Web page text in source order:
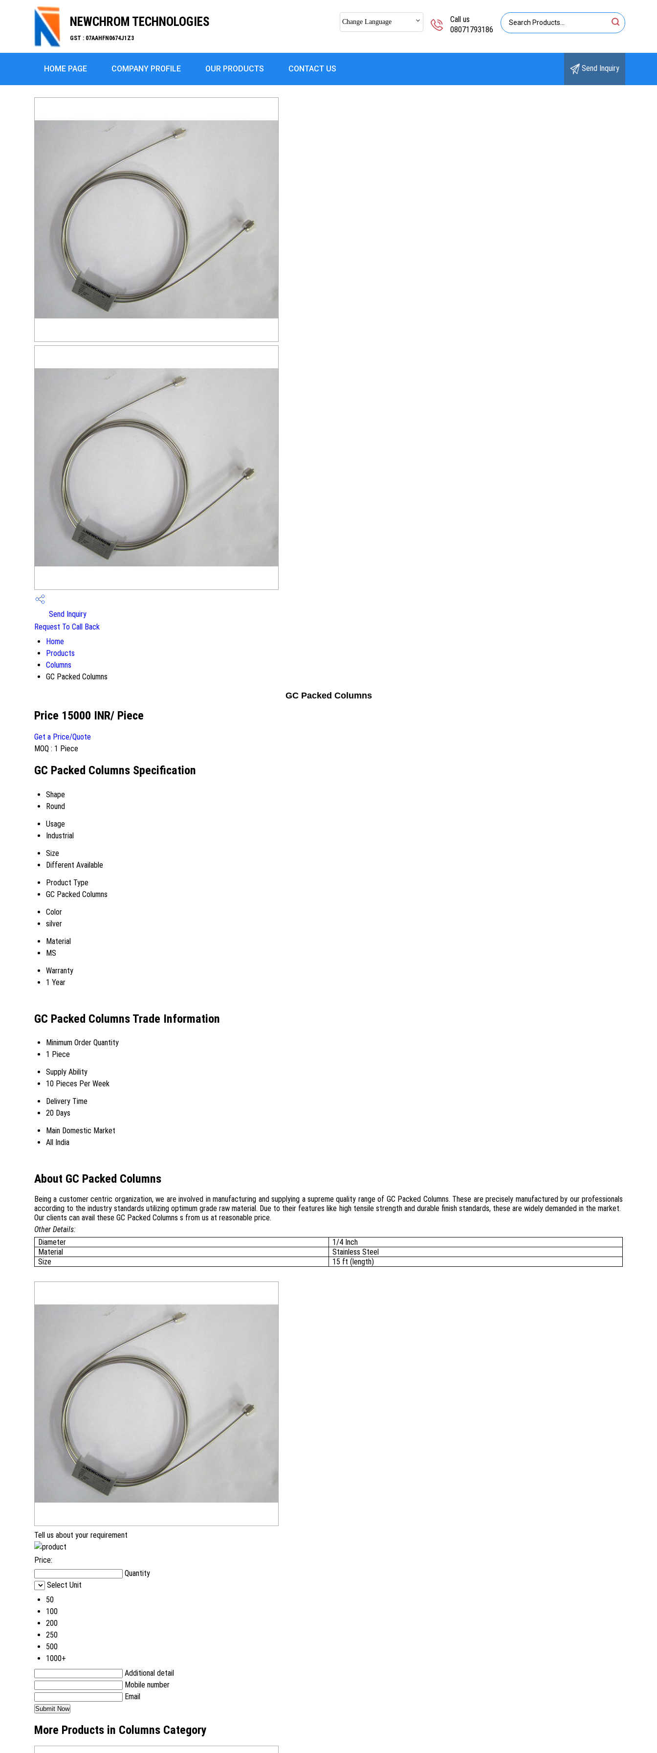
NEWCHROM TECHNOLOGIES
GST : 07AAHFN0674J1Z3
Call us
08071793186
Change Language
HOME PAGE COMPANY PROFILE OUR PRODUCTS CONTACT US Send Inquiry
Send Inquiry
Request To Call Back
Home
Products
Columns
GC Packed Columns
GC Packed Columns
Price 15000 INR/ Piece
Get a Price/Quote
MOQ : 1 Piece
GC Packed Columns Specification
Shape
Round
Usage
Industrial
Size
Different Available
Product Type
GC Packed Columns
Color
silver
Material
MS
Warranty
1 Year
GC Packed Columns Trade Information
Minimum Order Quantity
1 Piece
Supply Ability
10 Pieces Per Week
Delivery Time
20 Days
Main Domestic Market
All India
About GC Packed Columns
Being a customer centric organization, we are involved in manufacturing and supplying a supreme quality range of GC Packed Columns. These are precisely manufactured by our professionals
according to the industry standards utilizing optimum grade raw material. Due to their features like high tensile strength and durable finish standards, these are widely demanded in the market.
Our clients can avail these GC Packed Columns s from us at reasonable price.
Other Details:
Diameter
1/4 Inch
Material
Stainless Steel
Size
15 ft (length)
Tell us about your requirement
Price:
Quantity
Select Unit
50
100
200
250
500
1000+
Additional detail
Mobile number
Email
More Products in Columns Category